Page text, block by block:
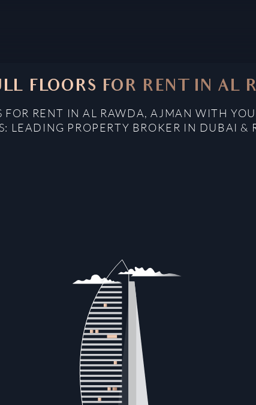
FLOORS FOR RENT IN AL
FOR RENT IN AL RAWDA, AJMAN WITH
LEADING PROPERTY BROKER IN DUBAI &